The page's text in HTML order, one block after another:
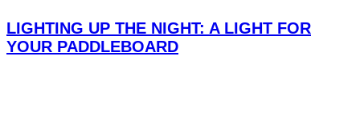
LIGHTING UP THE NIGHT: A LIGHT FOR
YOUR PADDLEBOARD